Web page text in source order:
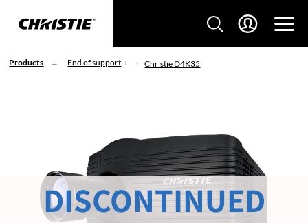
Products End of support Christie D4K35
DISCONTINUED